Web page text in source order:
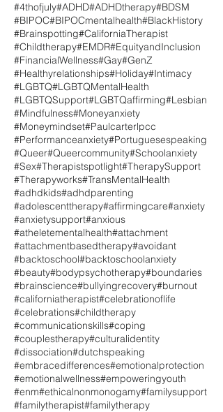
#4thofjuly#ADHD#ADHDtherapy#BDSM
#BIPOC#BIPOCmentalhealth#BlackHistory
#Brainspotting#CaliforniaTherapist
#Childtherapy#EMDR#EquityandInclusion
#FinancialWellness#Gay#GenZ
#Healthyrelationships#Holiday#Intimacy
#LGBTQ#LGBTQMentalHealth
#LGBTQSupport#LGBTQaffirming#Lesbian
#Mindfulness#Moneyanxiety
#Moneymindset#Paulcarterlpcc
#Performanceanxiety#Portuguesespeaking
#Queer#Queercommunity#Schoolanxiety
#Sex#Therapistspotlight#TherapySupport
#Therapyworks#TransMentalHealth
#adhdkids#adhdparenting
#adolescenttherapy#affirmingcare#anxiety
#anxietysupport#anxious
#atheletementalhealth#attachment
#attachmentbasedtherapy#avoidant
#backtoschool#backtoschoolanxiety
#beauty#bodypsychotherapy#boundaries
#brainscience#bullyingrecovery#burnout
#californiatherapist#celebrationoflife
#celebrations#childtherapy
#communicationskills#coping
#couplestherapy#culturalidentity
#dissociation#dutchspeaking
#embracedifferences#emotionalprotection
#emotionalwellness#empoweringyouth
#enm#ethicalnonmonogamy#familysupport
#familytherapist#familytherapy